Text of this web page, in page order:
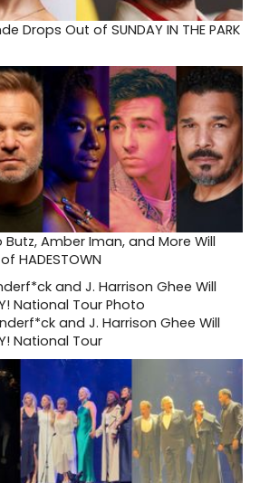
Drops Out of SUNDAY IN THE PARK
Butz, Amber Iman, and More Will
HADESTOWN
and J. Harrison Ghee Will
National Tour